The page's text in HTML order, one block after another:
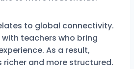
to global connectivity.
teachers who bring
As a result,
richer and more structured.